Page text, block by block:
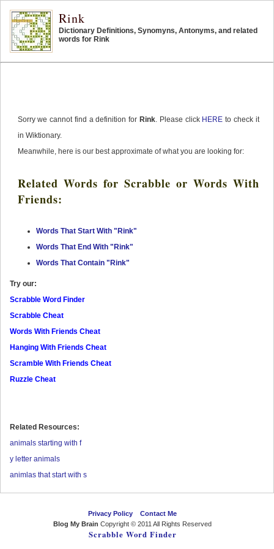
Rink
Dictionary Definitions, Synomyns, Antonyms, and related
words for Rink
Sorry we cannot find a definition for Rink. Please click HERE to check it
in Wiktionary.
Meanwhile, here is our best approximate of what you are looking for:
Related Words for Scrabble or Words With
Friends:
Words That Start With "Rink"
Words That End With "Rink"
Words That Contain "Rink"
Try our:
Scrabble Word Finder
Scrabble Cheat
Words With Friends Cheat
Hanging With Friends Cheat
Scramble With Friends Cheat
Ruzzle Cheat
Related Resources:
animals starting with f
y letter animals
animlas that start with s
Privacy Policy
Contact Me
Blog My Brain Copyright © 2011 All Rights Reserved
Scrabble Word Finder